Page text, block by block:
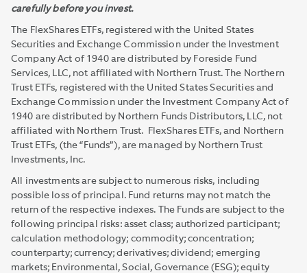
carefully before you invest.
The FlexShares ETFs, registered with the United States
Securities and Exchange Commission under the Investment
Company Act of 1940 are distributed by Foreside Fund
Services, LLC, not affiliated with Northern Trust. The Northern
Trust ETFs, registered with the United States Securities and
Exchange Commission under the Investment Company Act of
1940 are distributed by Northern Funds Distributors, LLC, not
affiliated with Northern Trust. FlexShares ETFs, and Northern
Trust ETFs, (the “Funds”), are managed by Northern Trust
Investments, Inc.
All investments are subject to numerous risks, including
possible loss of principal. Fund returns may not match the
return of the respective indexes. The Funds are subject to the
following principal risks: asset class; authorized participant;
calculation methodology; commodity; concentration;
counterparty; currency; derivatives; dividend; emerging
markets; Environmental, Social, Governance (ESG); equity